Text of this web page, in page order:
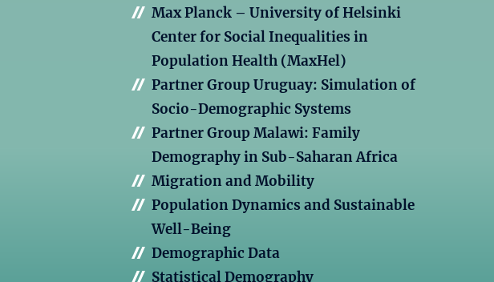
Max Planck – University of Helsinki
Center for Social Inequalities in
Population Health (MaxHel)
Partner Group Uruguay: Simulation of
Socio-Demographic Systems
Partner Group Malawi: Family
Demography in Sub-Saharan Africa
Migration and Mobility
Population Dynamics and Sustainable
Well-Being
Demographic Data
Statistical Demography